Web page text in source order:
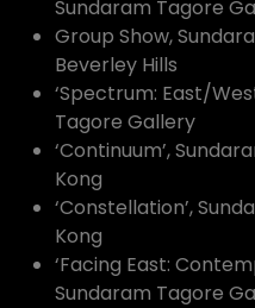
Sundaram Tagore
Group Show,
Beverley Hills
‘Spectrum: East/
Tagore Gallery
‘Continuum’,
Kong
‘Constellation’,
Kong
‘Facing East:
Sundaram Tagore